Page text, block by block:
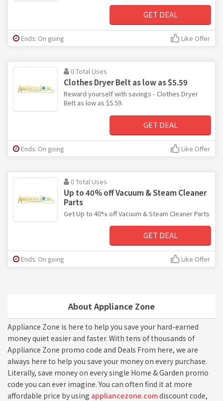
About Appliance Zone
Appliance Zone is here to help you save your hard-earned
money quiet easier and faster. With tens of thousands of
Appliance Zone promo code and Deals From here, we are
always here to help you save your money on every purchase.
Literally, save money on every single Home & Garden promo
code you can ever imagine. You can often find it at more
affordable price by using appliancezone.comdiscount code,
GET DEAL
Ends: On going Like Offer
0 Total Uses
Clothes Dryer Belt as low as $5.59
Reward yourself with savings - Clothes Dryer
Belt as low as $5.59.
GET DEAL
Ends: On going Like Offer
0 Total Uses
Up to 40% off Vacuum & Steam Cleaner
Parts
Get Up to 40% off Vacuum & Steam Cleaner Parts
GET DEAL
Ends: On going Like Offer